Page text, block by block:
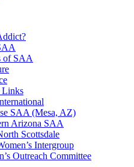
of SAA
Links
SAA (Mesa, AZ)
Arizona SAA
Scottsdale
Intergroup
Outreach Committee